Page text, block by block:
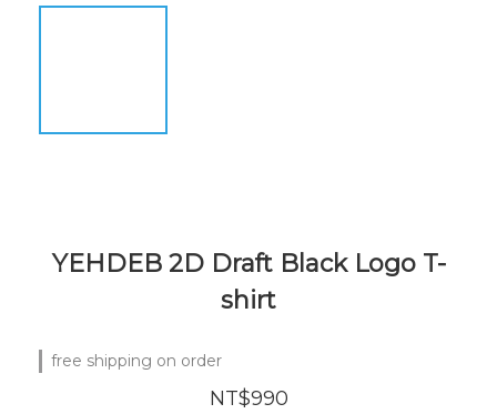
YEHDEB 2D Draft Black Logo T-
shirt
free shipping on order
NT$990